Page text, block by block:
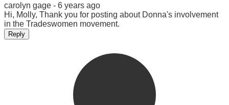
carolyn gage - 6 years ago
Hi, Molly, Thank you for posting about Donna's involvement
in the Tradeswomen movement.
Reply